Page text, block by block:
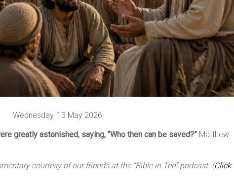
Wednesday, 13 May 2026
greatly astonished, saying, “Who then can be saved?” Matthew
courtesy of our friends at the “Bible in Ten” podcast. (Click